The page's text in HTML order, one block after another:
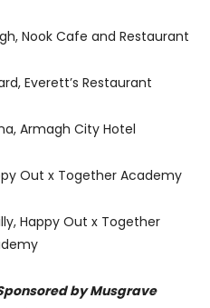
Nook Cafe and Restaurant
Everett’s Restaurant
Armagh City Hotel
Out x Together Academy
Happy Out x Together
by Musgrave